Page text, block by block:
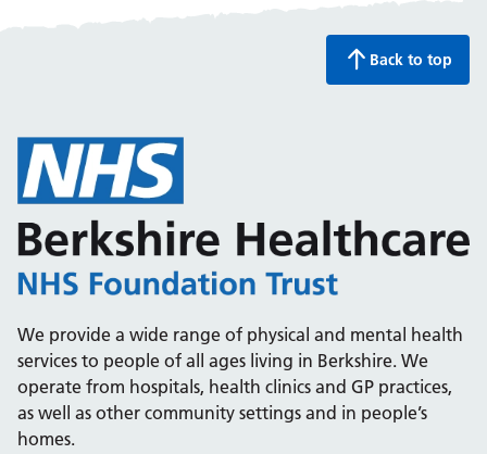
Back to top
We provide a wide range of physical and mental health
services to people of all ages living in Berkshire. We
operate from hospitals, health clinics and GP practices,
as well as other community settings and in people’s
homes.